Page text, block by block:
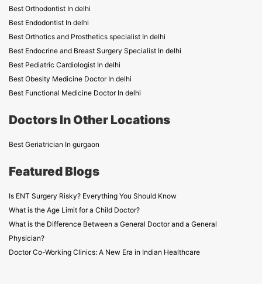
Best Orthodontist In delhi
Best Endodontist In delhi
Best Orthotics and Prosthetics specialist In delhi
Best Endocrine and Breast Surgery Specialist In delhi
Best Pediatric Cardiologist In delhi
Best Obesity Medicine Doctor In delhi
Best Functional Medicine Doctor In delhi
Doctors In Other Locations
Best Geriatrician In gurgaon
Featured Blogs
Is ENT Surgery Risky? Everything You Should Know
What is the Age Limit for a Child Doctor?
What is the Difference Between a General Doctor and a General
Physician?
Doctor Co-Working Clinics: A New Era in Indian Healthcare